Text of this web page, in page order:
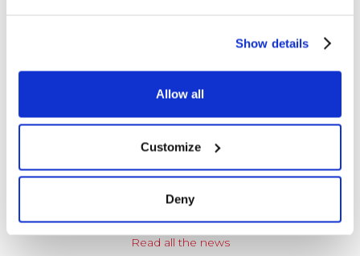
Show details
Allow all
Customize
Deny
NEWS
Coccoina at the Center of a Nationwide
Educational Project
A school project called “CREATE with…
Read all the news